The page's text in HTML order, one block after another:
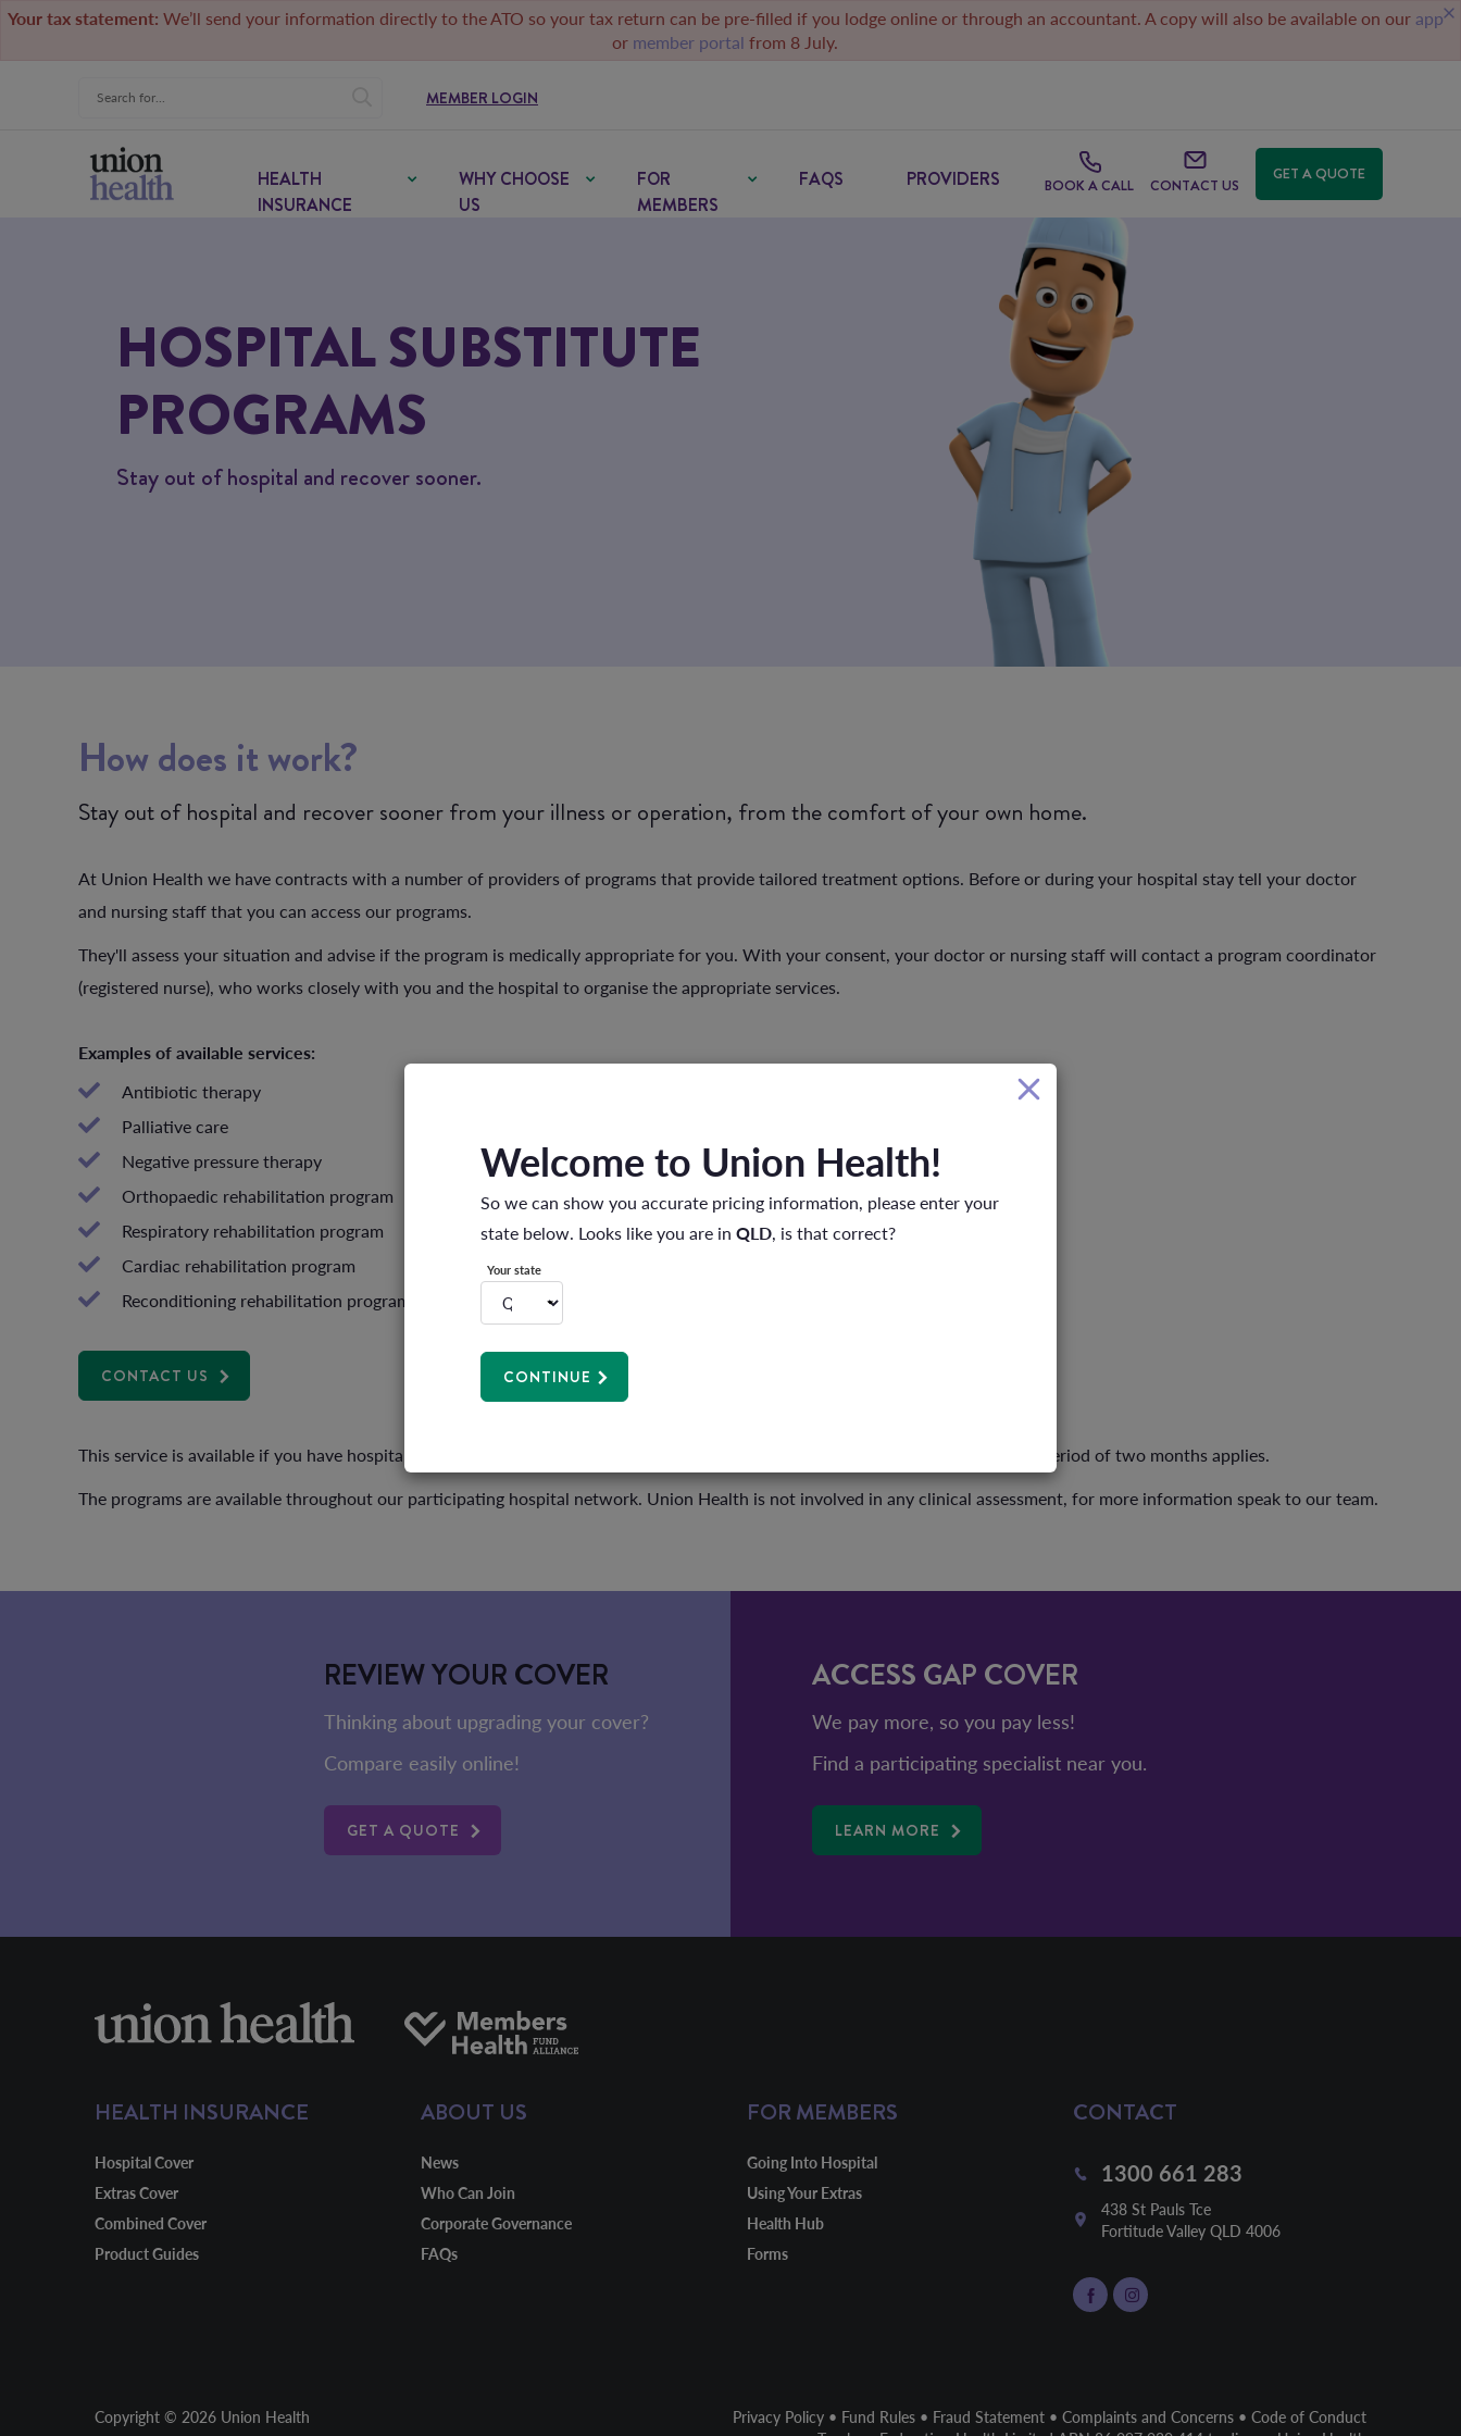
Your tax statement: We’ll send your information directly to the ATO so your tax return can be pre-filled if you lodge online or through an accountant. A copy will also be available on our app
or member portal from 8 July.
MEMBER LOGIN
HEALTH
INSURANCE
WHY CHOOSE
US
FOR
MEMBERS
FAQS PROVIDERS BOOK A CALL CONTACT US
GET A QUOTE
HOSPITAL SUBSTITUTE
PROGRAMS
Stay out of hospital and recover sooner.
How does it work?
Stay out of hospital and recover sooner from your illness or operation, from the comfort of your own home.
At Union Health we have contracts with a number of providers of programs that provide tailored treatment options. Before or during your hospital stay tell your doctor
and nursing staff that you can access our programs.
They'll assess your situation and advise if the program is medically appropriate for you. With your consent, your doctor or nursing staff will contact a program coordinator
(registered nurse), who works closely with you and the hospital to organise the appropriate services.
Examples of available services:
Antibiotic therapy
Palliative care
Negative pressure therapy
Orthopaedic rehabilitation program
Respiratory rehabilitation program
Cardiac rehabilitation program
Reconditioning rehabilitation program
CONTACT US
This service is available if you have hospital cover and the hospital treatment or procedure is covered by your policy. A waiting period of two months applies.
The programs are available throughout our participating hospital network. Union Health is not involved in any clinical assessment, for more information speak to our team.
REVIEW YOUR COVER
Thinking about upgrading your cover?
Compare easily online!
GET A QUOTE
ACCESS GAP COVER
We pay more, so you pay less!
Find a participating specialist near you.
LEARN MORE
HEALTH INSURANCE
Hospital Cover
Extras Cover
Combined Cover
Product Guides
ABOUT US
News
Who Can Join
Corporate Governance
FAQs
FOR MEMBERS
Going Into Hospital
Using Your Extras
Health Hub
Forms
CONTACT
1300 661 283
438 St Pauls Tce
Fortitude Valley QLD 4006
Copyright © 2026 Union Health Privacy Policy • Fund Rules • Fraud Statement • Complaints and Concerns • Code of Conduct
Welcome to Union Health!
So we can show you accurate pricing information, please enter your
state below. Looks like you are in QLD , is that correct?
Your state
CONTINUE